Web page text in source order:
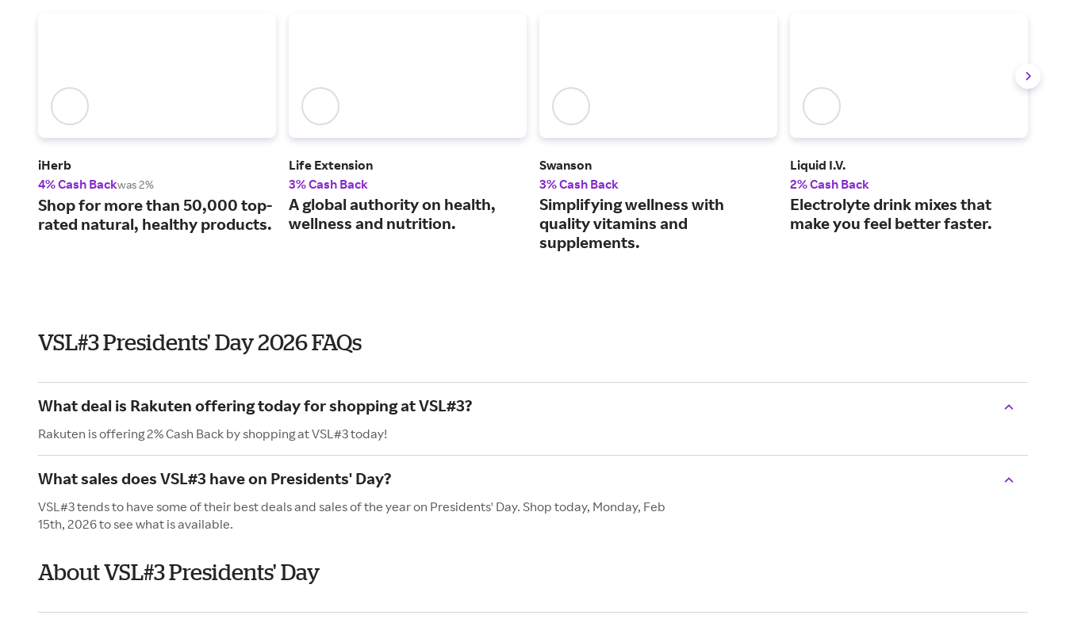
iHerb
4% Cash Backwas 2%
Shop for more than 50,000 top-
rated natural, healthy products.
Life Extension
3% Cash Back
A global authority on health,
wellness and nutrition.
Swanson
3% Cash Back
Simplifying wellness with
quality vitamins and
supplements.
Liquid I.V.
2% Cash Back
Electrolyte drink mixes that
make you feel better faster.
VSL#3 Presidents' Day 2026 FAQs
What deal is Rakuten offering today for shopping at VSL#3?
Rakuten is offering 2% Cash Back by shopping at VSL#3 today!
What sales does VSL#3 have on Presidents' Day?
VSL#3 tends to have some of their best deals and sales of the year on Presidents' Day. Shop today, Monday, Feb
15th, 2026 to see what is available.
About VSL#3 Presidents' Day